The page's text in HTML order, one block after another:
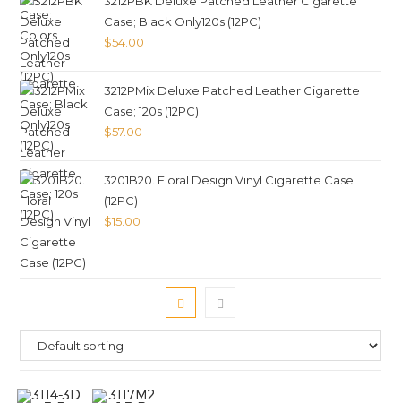
Case; Black Only120s (12PC)
$54.00
3212PMix Deluxe Patched Leather Cigarette
Case; 120s (12PC)
$57.00
3201B20. Floral Design Vinyl Cigarette Case
(12PC)
$15.00